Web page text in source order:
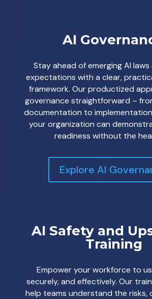
AI
Stay ahead of emerging AI
expectations with a clear,
framework. Our productized
governance straightforward –
documentation to
your organization can
readiness without the
Explore AI
AI Safety and
Training
Empower your workforce to
securely, and effectively. Our
help teams understand the risks,